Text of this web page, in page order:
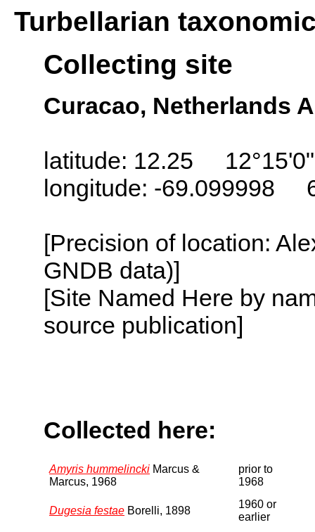
Turbellarian
Collecting site
Curacao, Netherlands
latitude: 12.25
longitude: -69.099998
[Precision of location:
GNDB data)]
[Site Named Here by
source publication]
Collected here:
Amyris hummelincki Marcus &
Marcus, 1968
prior to
1968
Dugesia festae Borelli, 1898
1960 or
earlier